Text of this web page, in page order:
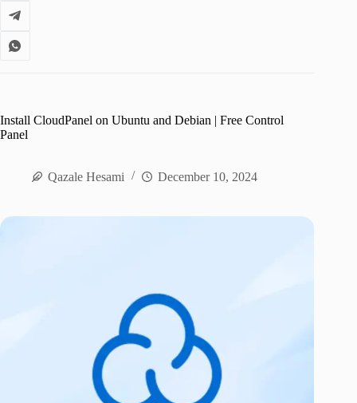
Install CloudPanel on Ubuntu and Debian | Free Control
Panel
Qazale Hesami December 10, 2024